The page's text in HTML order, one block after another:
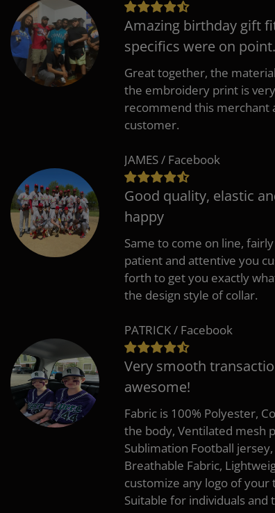
Amazing birthday gift
specifics were on point.
Great together, the
the embroidery print is
recommend this merchant
customer.
JAMES / Facebook
Good quality, elastic
happy
Same to come on line,
patient and attentive you
forth to get you exactly
the design style of collar.
PATRICK / Facebook
Very smooth
awesome!
Fabric is 100% Polyester,
the body, Ventilated mesh
Sublimation Football
Breathable Fabric,
customize any logo of
Suitable for individuals and